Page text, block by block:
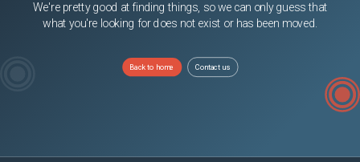
We're pretty good at finding things, so we can only guess that
what you're looking for does not exist or has been moved.
Back to home Contact us